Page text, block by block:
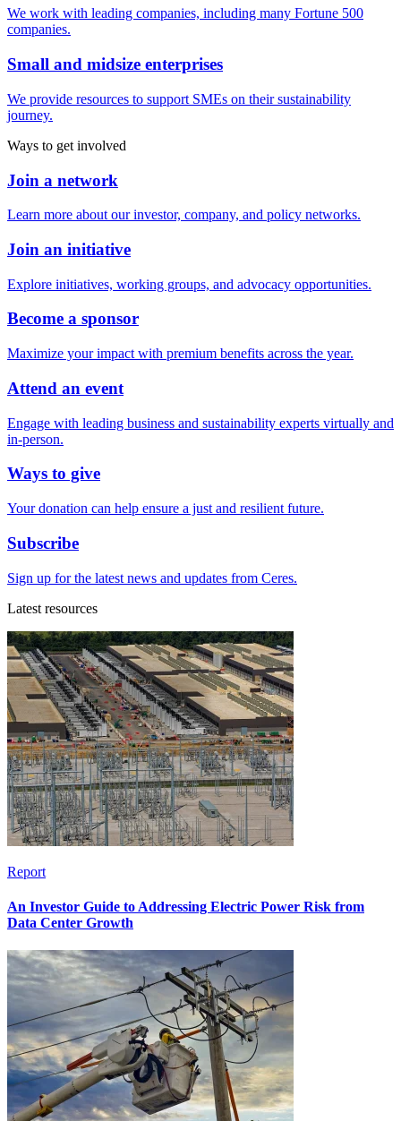
We work with leading companies, including many Fortune 500
companies.
Small and midsize enterprises
We provide resources to support SMEs on their sustainability
journey.
Ways to get involved
Join a network
Learn more about our investor, company, and policy networks.
Join an initiative
Explore initiatives, working groups, and advocacy opportunities.
Become a sponsor
Maximize your impact with premium benefits across the year.
Attend an event
Engage with leading business and sustainability experts virtually and
in-person.
Ways to give
Your donation can help ensure a just and resilient future.
Subscribe
Sign up for the latest news and updates from Ceres.
Latest resources
Report
An Investor Guide to Addressing Electric Power Risk from
Data Center Growth